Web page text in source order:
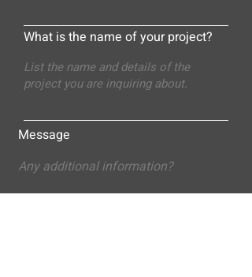
What is the name of your project?
Message